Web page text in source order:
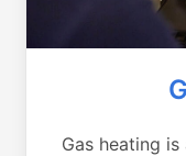
Gas heating